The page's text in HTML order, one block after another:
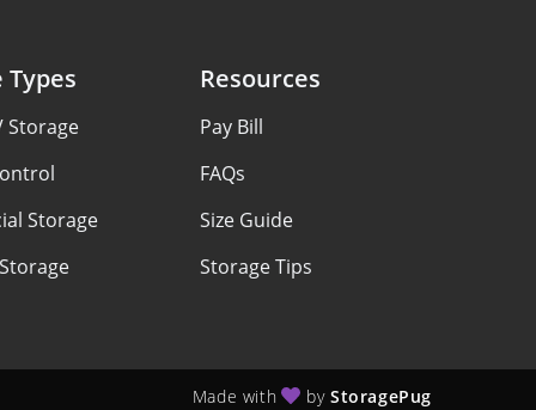
Types
Storage
Storage
Resources
Pay Bill
FAQs
Size Guide
Storage Tips
Made with by StoragePug